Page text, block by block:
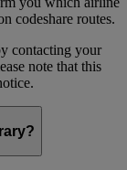
codeshare routes.
contacting your
note that this